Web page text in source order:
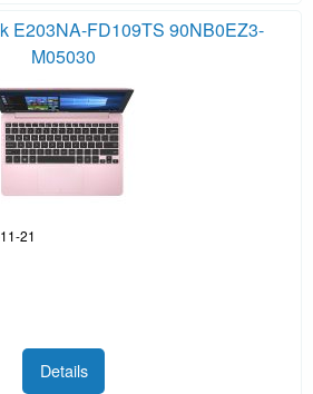
E203NA-FD109TS 90NB0EZ3-
M05030
21
Details